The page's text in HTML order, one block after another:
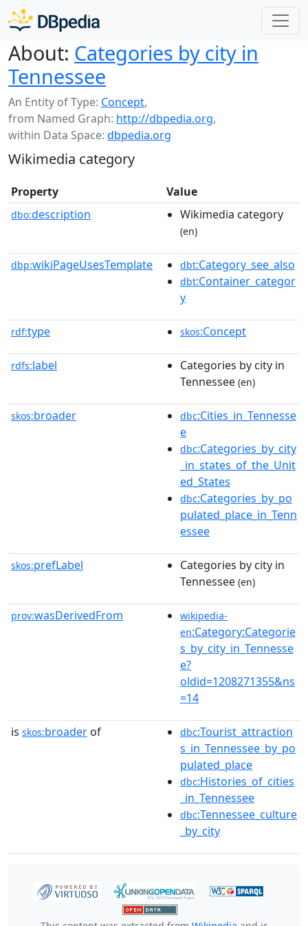
About: Categories by city in
Tennessee
An Entity of Type: Concept,
from Named Graph: http://dbpedia.org,
within Data Space: dbpedia.org
Wikimedia category
Property Value
dbo:description Wikimedia category
(en)
dbp:wikiPageUsesTemplate dbt:Category_see_also
dbt:Container_categor
y
rdf:type skos:Concept
rdfs:label
Categories by city in
Tennessee (en)
skos:broader dbc:Cities_in_Tennesse
e
dbc:Categories_by_city
_in_states_of_the_Unit
ed_States
dbc:Categories_by_po
pulated_place_in_Tenn
essee
skos:prefLabel
Categories by city in
Tennessee (en)
prov:wasDerivedFrom
wikipedia-
en:Category:Categorie
s_by_city_in_Tennesse
e?
oldid=1208271355&ns
=14
is skos:broader of dbc:Tourist_attraction
s_in_Tennessee_by_po
pulated_place
dbc:Histories_of_cities
_in_Tennessee
dbc:Tennessee_culture
_by_city